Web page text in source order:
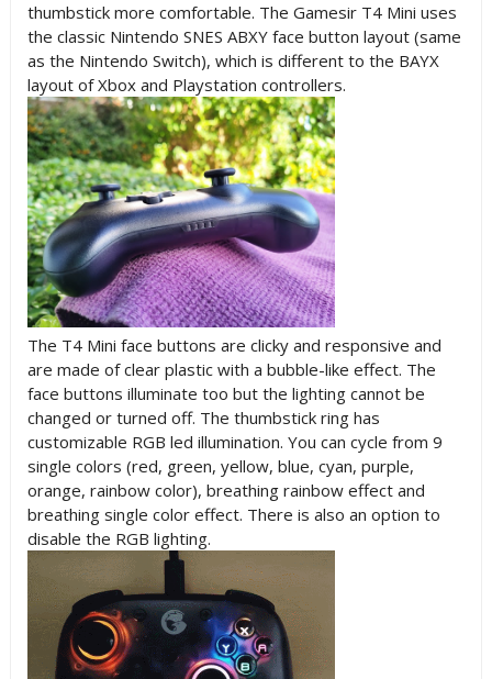
thumbstick more comfortable. The Gamesir T4 Mini uses
the classic Nintendo SNES ABXY face button layout (same
as the Nintendo Switch), which is different to the BAYX
layout of Xbox and Playstation controllers.
The T4 Mini face buttons are clicky and responsive and
are made of clear plastic with a bubble-like effect. The
face buttons illuminate too but the lighting cannot be
changed or turned off. The thumbstick ring has
customizable RGB led illumination. You can cycle from 9
single colors (red, green, yellow, blue, cyan, purple,
orange, rainbow color), breathing rainbow effect and
breathing single color effect. There is also an option to
disable the RGB lighting.